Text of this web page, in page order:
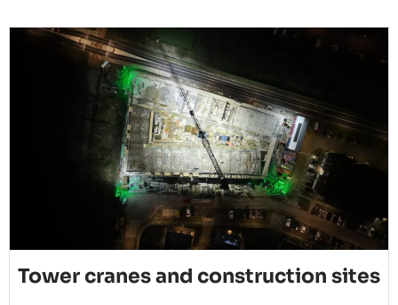
Tower cranes and construction sites